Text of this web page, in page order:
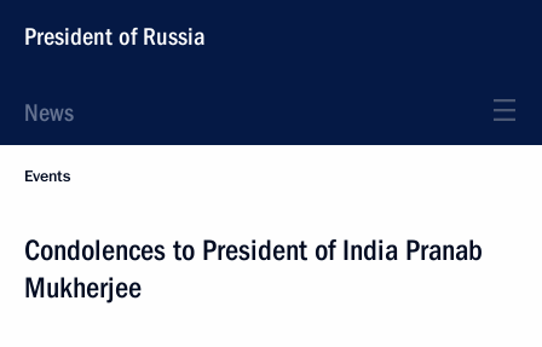
President of Russia
News
Events
Condolences to President of India Pranab
Mukherjee